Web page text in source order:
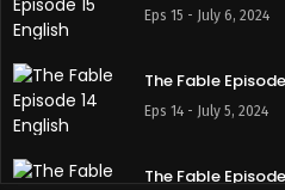
Eps 15 - July 6, 2024
The Fable
Eps 14 - July 5, 2024
The Fable